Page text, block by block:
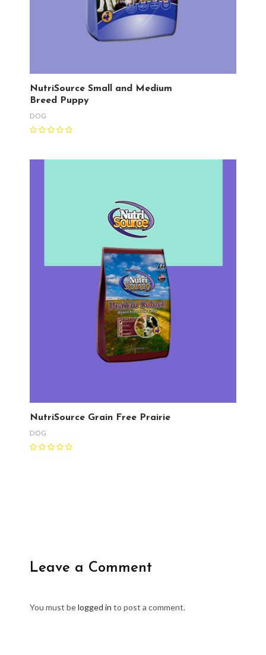
NutriSource Small and Medium
Breed Puppy
DOG
NutriSource Grain Free Prairie
DOG
Leave a Comment
You must belogged in to post a comment.